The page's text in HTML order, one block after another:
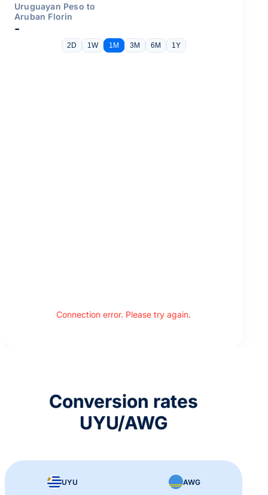
Uruguayan Peso to
Aruban Florin
-
2D 1W 1M 3M 6M 1Y
Connection error. Please try again.
Conversion rates
UYU/AWG
UYU AWG